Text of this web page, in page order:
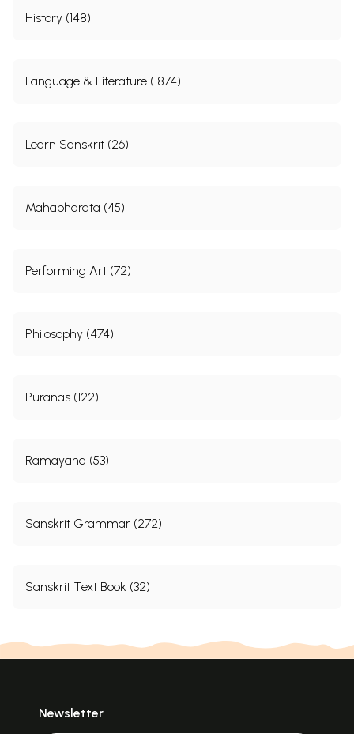
History (148)
Language & Literature (1874)
Learn Sanskrit (26)
Mahabharata (45)
Performing Art (72)
Philosophy (474)
Puranas (122)
Ramayana (53)
Sanskrit Grammar (272)
Sanskrit Text Book (32)
Newsletter